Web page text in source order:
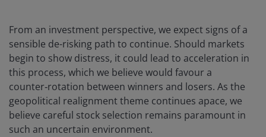
From an investment perspective, we expect signs of a
sensible de-risking path to continue. Should markets
begin to show distress, it could lead to acceleration in
this process, which we believe would favour a
counter‑rotation between winners and losers. As the
geopolitical realignment theme continues apace, we
believe careful stock selection remains paramount in
such an uncertain environment.